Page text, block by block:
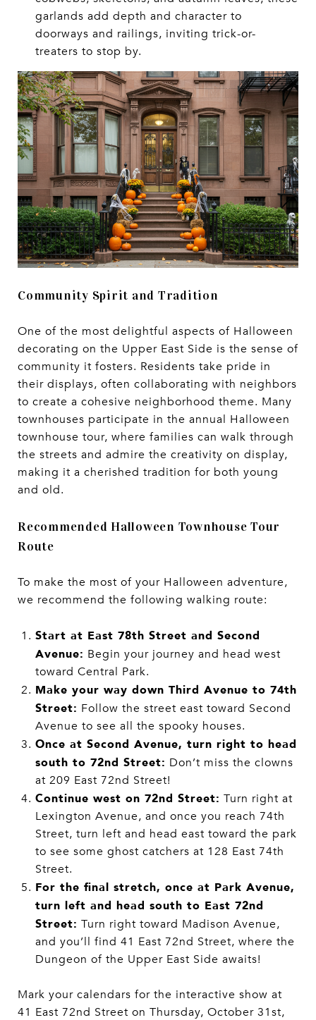
garlands add depth and character to
doorways and railings, inviting trick-or-
treaters to stop by.
Community Spirit and Tradition
One of the most delightful aspects of Halloween
decorating on the Upper East Side is the sense of
community it fosters. Residents take pride in
their displays, often collaborating with neighbors
to create a cohesive neighborhood theme. Many
townhouses participate in the annual Halloween
townhouse tour, where families can walk through
the streets and admire the creativity on display,
making it a cherished tradition for both young
and old.
Recommended Halloween Townhouse Tour
Route
To make the most of your Halloween adventure,
we recommend the following walking route:
Start at East 78th Street and Second
Avenue: Begin your journey and head west
toward Central Park.
Make your way down Third Avenue to 74th
Street: Follow the street east toward Second
Avenue to see all the spooky houses.
Once at Second Avenue, turn right to head
south to 72nd Street: Don’t miss the clowns
at 209 East 72nd Street!
Continue west on 72nd Street: Turn right at
Lexington Avenue, and once you reach 74th
Street, turn left and head east toward the park
to see some ghost catchers at 128 East 74th
Street.
For the final stretch, once at Park Avenue,
turn left and head south to East 72nd
Street: Turn right toward Madison Avenue,
and you’ll find 41 East 72nd Street, where the
Dungeon of the Upper East Side awaits!
Mark your calendars for the interactive show at
41 East 72nd Street on Thursday, October 31st,